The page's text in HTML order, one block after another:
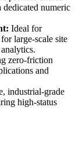
dedicated numeric
Ideal for
large-scale site
zero-friction
and
industrial-grade
high-status